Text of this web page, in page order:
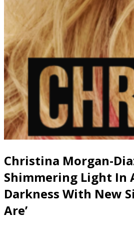
Christina Morgan-
Shimmering Light In
Darkness With New
Are’